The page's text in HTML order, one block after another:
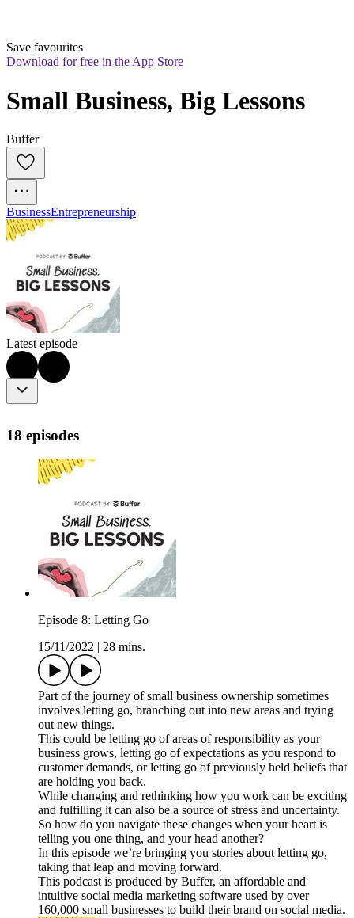
Save favourites
Download for free in the App Store
Small Business, Big Lessons
Buffer
BusinessEntrepreneurship
Latest episode
18 episodes
Episode 8: Letting Go
15/11/2022
28 mins.
Part of the journey of small business ownership sometimes
involves letting go, branching out into new areas and trying
out new things.
This could be letting go of areas of responsibility as your
business grows, letting go of expectations as you respond to
customer demands, or letting go of previously held beliefs that
are holding you back.
While changing and rethinking how you work can be exciting
and fulfilling it can also be a source of stress and uncertainty.
So how do you navigate these changes when your heart is
telling you one thing, and your head another?
In this episode we’re bringing you stories about letting go,
taking that leap and moving forward.
This podcast is produced by Buffer, an affordable and
intuitive social media marketing software used by over
160,000 small businesses to build their brand on social media.